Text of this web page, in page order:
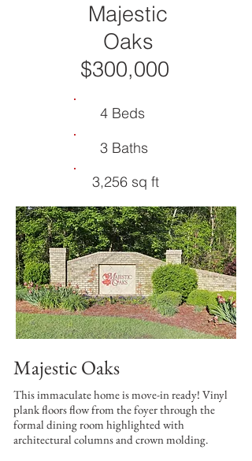
Majestic
Oaks
$300,000
4 Beds
3 Baths
3,256 sq ft
Majestic Oaks
This immaculate home is move-in ready! Vinyl
plank floors flow from the foyer through the
formal dining room highlighted with
architectural columns and crown molding.